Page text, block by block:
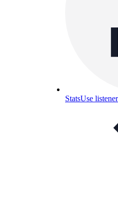
StatsUse